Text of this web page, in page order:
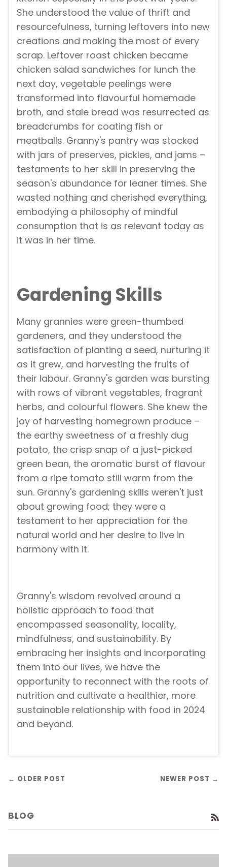
She understood the value of thrift and
resourcefulness, turning leftovers into new
creations and making the most of every
scrap. Leftover roast chicken became
chicken salad sandwiches for lunch the
next day, vegetable peelings were
transformed into flavourful homemade
broth, and stale bread was resurrected as
breadcrumbs for coating fish or
meatballs. Granny's pantry was stocked
with jars of preserves, pickles, and jams –
testaments to her skill in preserving the
season's abundance for leaner times. She
wasted nothing and cherished everything,
embodying a philosophy of mindful
consumption that is as relevant today as
it was in her time.
Gardening Skills
Many grannies were green-thumbed
gardeners, and they understood the
satisfaction of planting a seed, nurturing it
as it grew, and harvesting the fruits of
their labour. Granny's garden was bursting
with rows of vibrant vegetables, fragrant
herbs, and colourful flowers. She knew the
joy of harvesting homegrown produce –
the earthy sweetness of a freshly dug
potato, the crisp snap of a just-picked
green bean, the aromatic burst of flavour
from a ripe tomato still warm from the
sun. Granny's gardening skills weren't just
about growing food; they were a
testament to her appreciation for the
natural world and her desire to live in
harmony with it.
Granny's wisdom revolved around a
holistic approach to food that
encompassed seasonality, locality,
mindfulness, and sustainability. By
embracing her insights and incorporating
them into our lives, we have the
opportunity to reconnect with the roots of
nutrition and cultivate a healthier, more
sustainable relationship with food in 2024
and beyond.
← OLDER POST NEWER POST →
BLOG